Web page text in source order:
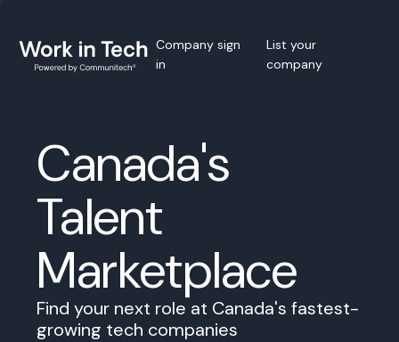
Company sign
in
List your
company
Canada's
Talent
Marketplace
Find your next role at Canada's fastest-
growing tech companies